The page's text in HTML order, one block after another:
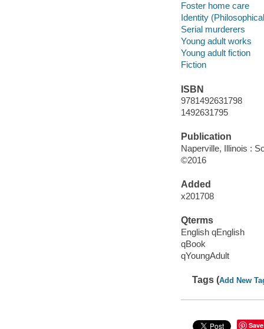
Foster home care
Identity
Serial murderers
Young adult works
Young adult fiction
Fiction
ISBN
9781492631798
1492631795
Publication
Naperville, Illinois :
©2016
Added
x201708
Qterms
English qEnglish
qBook
qYoungAdult
Tags (Add New
Save